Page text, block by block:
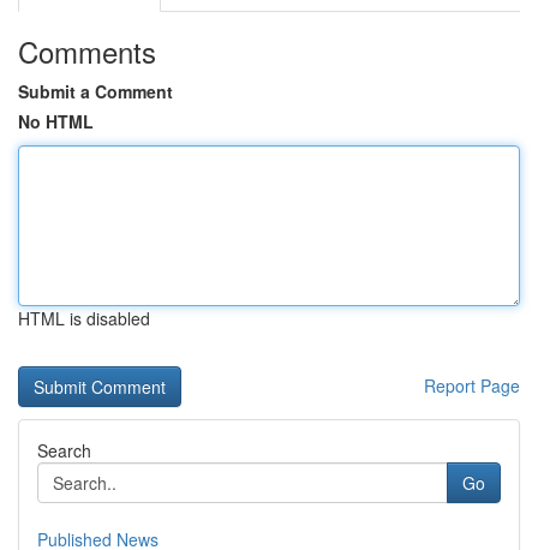
Comments
Submit a Comment
No HTML
HTML is disabled
Report Page
Search
Go
Published News